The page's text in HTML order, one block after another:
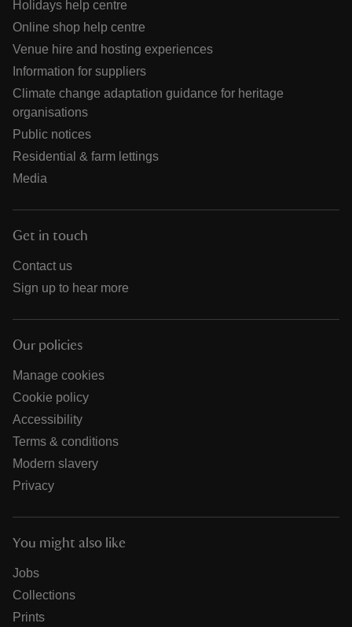
Holidays help centre
Online shop help centre
Venue hire and hosting experiences
Information for suppliers
Climate change adaptation guidance for heritage
organisations
Public notices
Residential & farm lettings
Media
Get in touch
Contact us
Sign up to hear more
Our policies
Manage cookies
Cookie policy
Accessibility
Terms & conditions
Modern slavery
Privacy
You might also like
Jobs
Collections
Prints